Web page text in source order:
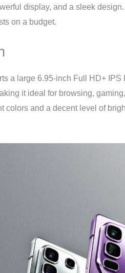
display, and a sleek
on a budget.
a large 6.95-inch Full HD+
it ideal for browsing,
colors and a decent level of